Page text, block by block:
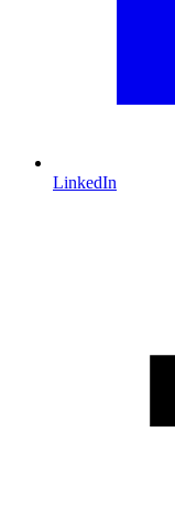
LinkedIn